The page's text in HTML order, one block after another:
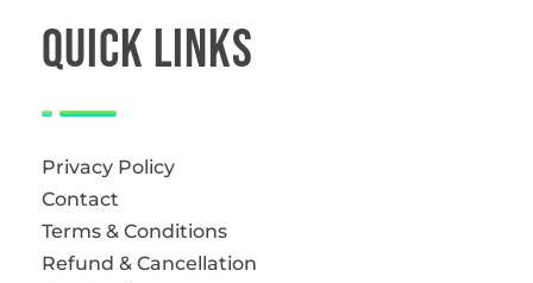
QUICk LINKS
Privacy Policy
Contact
Terms & Conditions
Refund & Cancellation